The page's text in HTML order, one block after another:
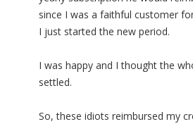
since I was a faithful customer
I just started the new period.
I was happy and I thought the
settled.
So, these idiots reimbursed my